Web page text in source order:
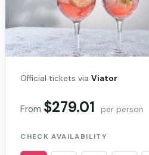
Official tickets viaViator
From $279.01 per person
CHECK AVAILABILITY